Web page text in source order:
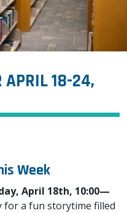
APRIL 18-24,
Week
April 18th, 10:00—
for a fun storytime filled